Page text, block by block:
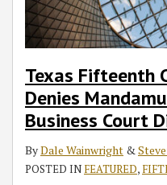
Texas Fifteenth
Denies
Business Court
ByDale Wainwright &
POSTED IN FEATURED,